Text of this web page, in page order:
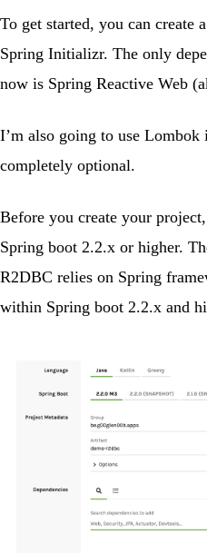
To get started, you can create
Spring Initializr. The only
now is Spring Reactive Web
I’m also going to use Lombok
completely optional.
Before you create your
Spring boot 2.2.x or higher.
R2DBC relies on Spring
within Spring boot 2.2.x and